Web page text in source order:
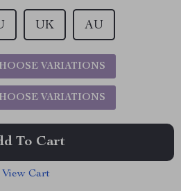
UK AU
VARIATIONS
VARIATIONS
To Cart
View Cart